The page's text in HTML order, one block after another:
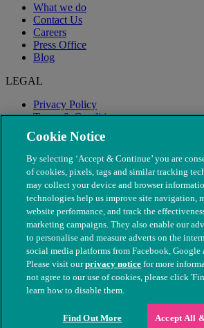
What we do
Contact Us
Careers
Press Office
Blog
LEGAL
Privacy Policy
Terms & Conditions
Modern Slavery
© The People's Dispensary for Sick Animals.
nos. 208217 & SC037585
Cookie Notice
By selecting ‘Accept & Continue’ you are
of cookies, pixels, tags and similar tracking
may collect your device and browser
technologies help us improve site navigation,
website performance, and track the
marketing campaigns. They also enable our
to personalise and measure adverts on the
social media platforms from Facebook, Google
Please visit ourprivacy notice for more
not agree to our use of cookies, please click
learn how to disable them.
Find Out More Accept All